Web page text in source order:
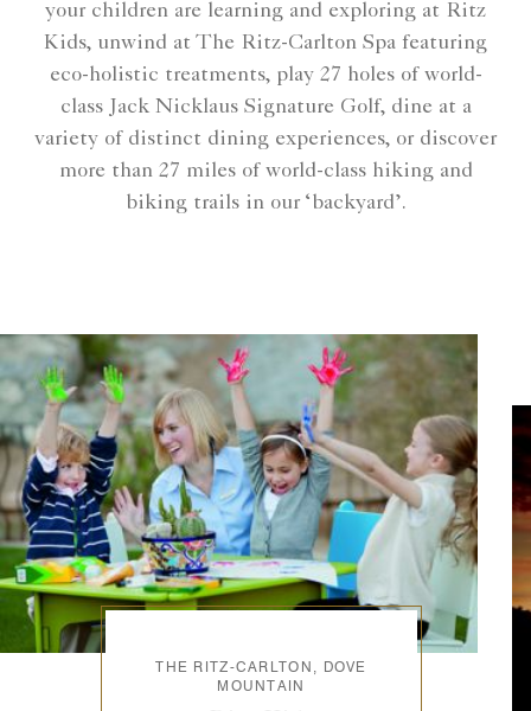
your children are learning and exploring at Ritz
Kids, unwind at The Ritz-Carlton Spa featuring
eco-holistic treatments, play 27 holes of world-
class Jack Nicklaus Signature Golf, dine at a
variety of distinct dining experiences, or discover
more than 27 miles of world-class hiking and
biking trails in our ‘backyard’.
THE RITZ-CARLTON, DOVE
MOUNTAIN